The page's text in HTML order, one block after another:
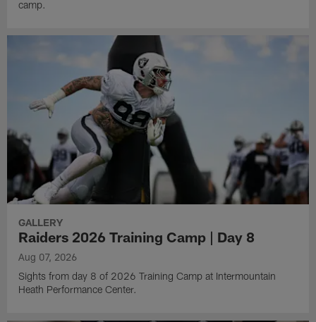
camp.
GALLERY
Raiders 2026 Training Camp | Day 8
Aug 07, 2026
Sights from day 8 of 2026 Training Camp at Intermountain
Heath Performance Center.